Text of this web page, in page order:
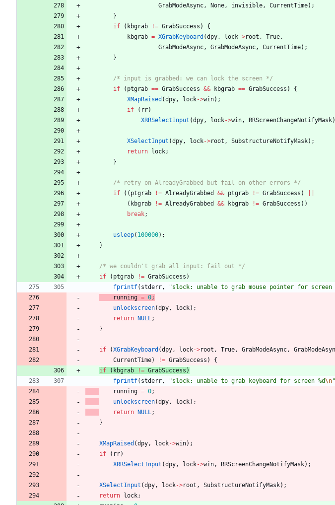
GrabModeAsync , None , invisible , CurrentTime) ;
}
if
( kbgrab != GrabSuccess )
{
kbgrab = XGrabKeyboard (dpy , lock->root , True ,
GrabModeAsync , GrabModeAsync , CurrentTime) ;
}
/* input is grabbed: we can lock the screen */
if
( ptgrab == GrabSuccess && kbgrab == GrabSuccess )
{
XMapRaised (dpy , lock->win) ;
if
( rr)
XRRSelectInput (dpy , lock->win , RRScreenChangeNotifyMask)
XSelectInput (dpy , lock->root , SubstructureNotifyMask) ;
return lock;
}
/* retry on AlreadyGrabbed but fail on other errors */
if
( ( ptgrab != AlreadyGrabbed && ptgrab != GrabSuccess )
( kbgrab != AlreadyGrabbed && kbgrab != GrabSuccess ) )
break;
usleep( 100000) ;
}
/* we couldn't grab all input: fail out */
if
( ptgrab != GrabSuccess )
fprintf( stderr , "slock: unable to grab mouse pointer for screen
running = 0;
unlockscreen(dpy , lock) ;
return NULL ;
}
if (XGrabKeyboard (dpy , lock->root , True , GrabModeAsync ,
CurrentTime) != GrabSuccess )
{
if
( kbgrab != GrabSuccess )
fprintf( stderr , "slock: unable to grab keyboard for screen %d\n"
running = 0;
unlockscreen(dpy , lock) ;
return NULL ;
}
XMapRaised (dpy , lock->win) ;
if
( rr)
XRRSelectInput (dpy , lock->win , RRScreenChangeNotifyMask) ;
XSelectInput (dpy , lock->root , SubstructureNotifyMask) ;
return lock;